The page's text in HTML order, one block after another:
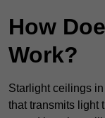
How
Work?
Starlight ceilings
that transmits light